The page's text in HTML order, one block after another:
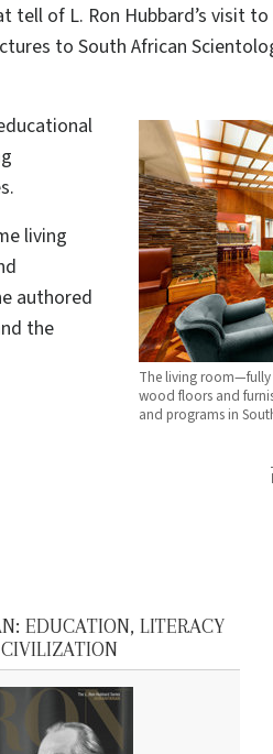
of L. Ron Hubbard’s visit
to South African
The living
wood floors and
and programs in
living
authored
the
EDUCATION, LITERACY